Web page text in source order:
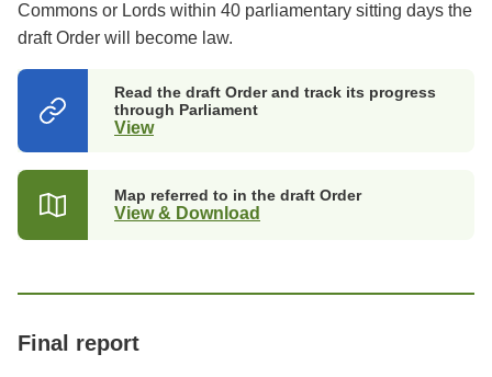
Commons or Lords within 40 parliamentary sitting days the
draft Order will become law.
Read the draft Order and track its progress
through Parliament
View(opens
new
tab)
Map referred to in the draft Order
View & Download
Final report